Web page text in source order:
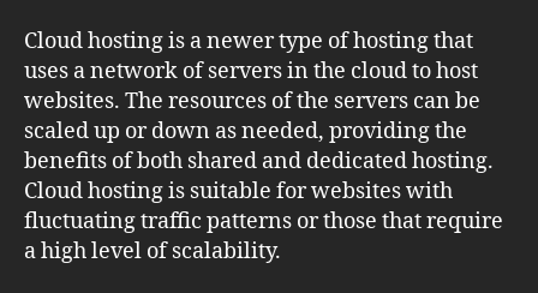
Cloud hosting is a newer type of hosting that
uses a network of servers in the cloud to host
websites. The resources of the servers can be
scaled up or down as needed, providing the
benefits of both shared and dedicated hosting.
Cloud hosting is suitable for websites with
fluctuating traffic patterns or those that require
a high level of scalability.